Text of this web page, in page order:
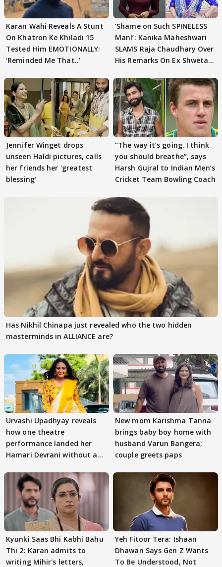
Karan Wahi Reveals A Stunt
On Khatron Ke Khiladi 15
Tested Him EMOTIONALLY:
‘Reminded Me That..’
‘Shame on Such SPINELESS
Man!’: Kanika Maheshwari
SLAMS Raja Chaudhary Over
His Remarks On Ex Shweta
Jennifer Winget drops
unseen Haldi pictures, calls
her friends her 'greatest
blessing'
”The way it’s going. I think
you should breathe”, says
Harsh Gujral to Indian Men’s
Cricket Team Bowling Coach
Has Nikhil Chinapa just revealed who the two hidden
masterminds in ALLIANCE are?
Urvashi Upadhyay reveals
how one theatre
performance landed her
Hamari Devrani without an
New mom Karishma Tanna
brings baby boy home with
husband Varun Bangera;
couple greets paps
Kyunki Saas Bhi Kabhi Bahu
Thi 2: Karan admits to
writing Mihir's letters,
Yeh Fitoor Tera: Ishaan
Dhawan Says Gen Z Wants
To Be Understood, Not